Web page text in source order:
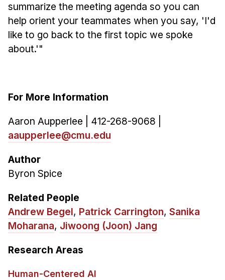
summarize the meeting agenda so you can
help orient your teammates when you say, 'I'd
like to go back to the first topic we spoke
about.'"
For More Information
Aaron Aupperlee | 412-268-9068 |
aaupperlee@cmu.edu
Author
Byron Spice
Related People
Andrew Begel, Patrick Carrington, Sanika
Moharana, Jiwoong (Joon) Jang
Research Areas
Human-Centered AI